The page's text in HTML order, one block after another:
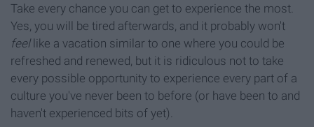
Take every chance you can get to experience the most.
Yes, you will be tired afterwards, and it probably won't
feellike a vacation similar to one where you could be
refreshed and renewed, but it is ridiculous not to take
every possible opportunity to experience every part of a
culture you've never been to before (or have been to and
haven't experienced bits of yet).